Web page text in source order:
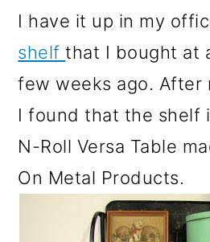
I have it up in my
shelfthat I bought at
few weeks ago. After
I found that the shelf
N-Roll Versa Table
On Metal Products.